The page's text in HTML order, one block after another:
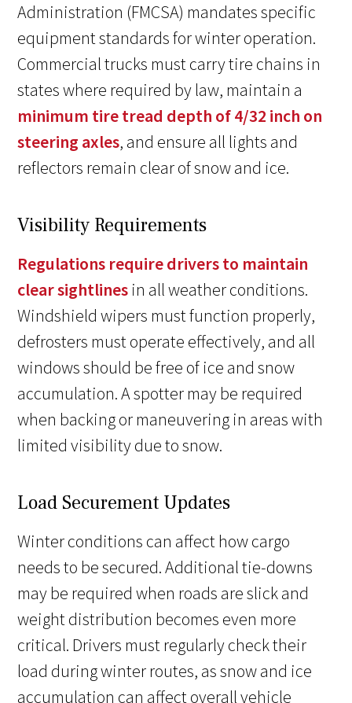
Administration (FMCSA) mandates specific
equipment standards for winter operation.
Commercial trucks must carry tire chains in
states where required by law, maintain a
minimum tire tread depth of 4/32 inch on
steering axles, and ensure all lights and
reflectors remain clear of snow and ice.
Visibility Requirements
Regulations require drivers to maintain
clear sightlines in all weather conditions.
Windshield wipers must function properly,
defrosters must operate effectively, and all
windows should be free of ice and snow
accumulation. A spotter may be required
when backing or maneuvering in areas with
limited visibility due to snow.
Load Securement Updates
Winter conditions can affect how cargo
needs to be secured. Additional tie-downs
may be required when roads are slick and
weight distribution becomes even more
critical. Drivers must regularly check their
load during winter routes, as snow and ice
accumulation can affect overall vehicle